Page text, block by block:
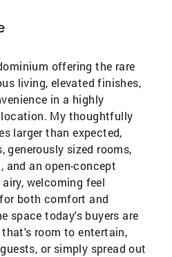
offering the rare
living, elevated finishes,
in a highly
My thoughtfully
larger than expected,
sized rooms,
an open-concept
welcoming feel
both comfort and
space today's buyers are
room to entertain,
or simply spread out